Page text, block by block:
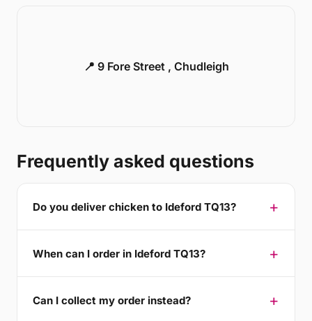
📍 9 Fore Street , Chudleigh
Frequently asked questions
Do you deliver chicken to Ideford TQ13?
When can I order in Ideford TQ13?
Can I collect my order instead?